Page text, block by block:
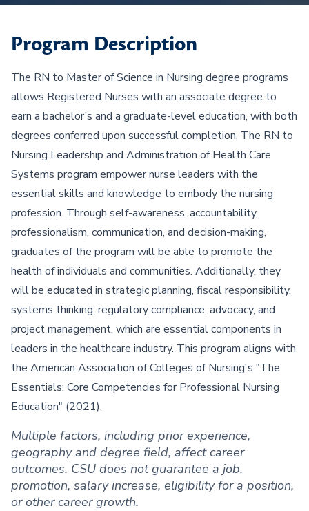
Program Description
The RN to Master of Science in Nursing degree programs
allows Registered Nurses with an associate degree to
earn a bachelor’s and a graduate-level education, with both
degrees conferred upon successful completion. The RN to
Nursing Leadership and Administration of Health Care
Systems program empower nurse leaders with the
essential skills and knowledge to embody the nursing
profession. Through self-awareness, accountability,
professionalism, communication, and decision-making,
graduates of the program will be able to promote the
health of individuals and communities. Additionally, they
will be educated in strategic planning, fiscal responsibility,
systems thinking, regulatory compliance, advocacy, and
project management, which are essential components in
leaders in the healthcare industry. This program aligns with
the American Association of Colleges of Nursing's "The
Essentials: Core Competencies for Professional Nursing
Education" (2021).
Multiple factors, including prior experience,
geography and degree field, affect career
outcomes. CSU does not guarantee a job,
promotion, salary increase, eligibility for a position,
or other career growth.